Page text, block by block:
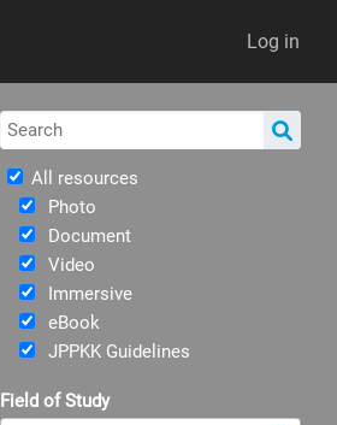
Log in
All resources
Photo
Document
Video
Immersive
eBook
JPPKK Guidelines
Field of Study